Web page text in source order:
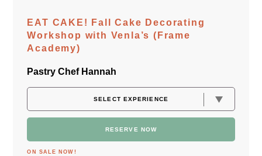
EAT CAKE! Fall Cake Decorating
Workshop with Venla’s (Frame
Academy)
Pastry Chef Hannah
RESERVE NOW
ON SALE NOW!